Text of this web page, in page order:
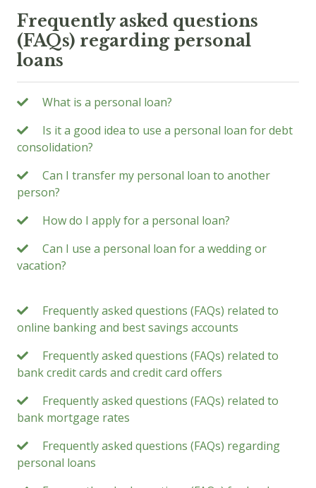
Frequently asked questions
(FAQs) regarding personal
loans
What is a personal loan?
Is it a good idea to use a personal loan for debt
consolidation?
Can I transfer my personal loan to another
person?
How do I apply for a personal loan?
Can I use a personal loan for a wedding or
vacation?
Frequently asked questions (FAQs) related to
online banking and best savings accounts
Frequently asked questions (FAQs) related to
bank credit cards and credit card offers
Frequently asked questions (FAQs) related to
bank mortgage rates
Frequently asked questions (FAQs) regarding
personal loans